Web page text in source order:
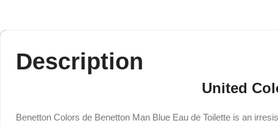
Description
United
Benetton Colors de Benetton Man Blue Eau de Toilette is an